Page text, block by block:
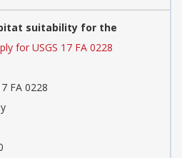
suitability for the
for USGS 17 FA 0228
FA 0228